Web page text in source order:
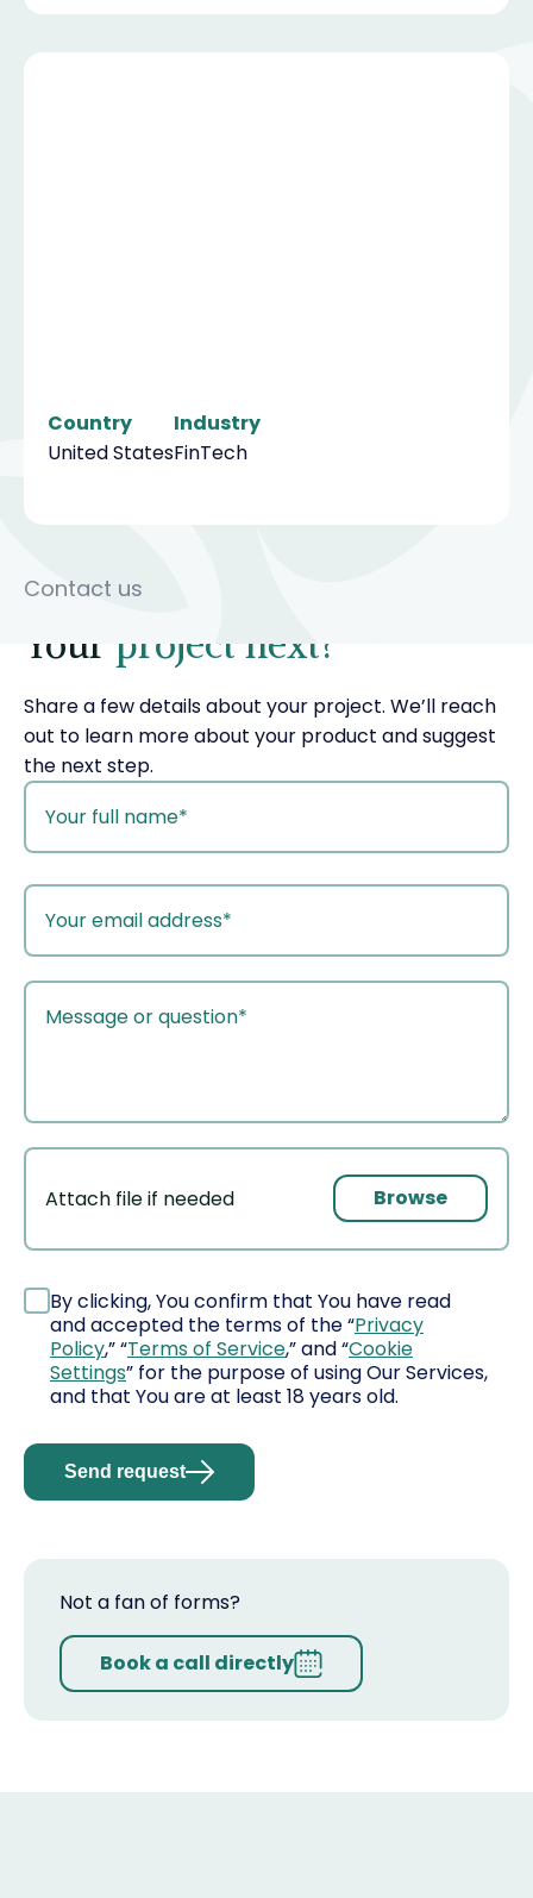
Country
United States
Industry
FinTech
Contact us
Your project next?
Share a few details about your project. We’ll reach
out to learn more about your product and suggest
the next step.
your
name
your
email
your
message
Attach file if needed Browse
File
By clicking, You confirm that You have read
and accepted the terms of the “Privacy
Policy,” “Terms of Service,” and “Cookie
Settings” for the purpose of using Our Services,
and that You are at least 18 years old.
Send request
Not a fan of forms?
Book a call directly